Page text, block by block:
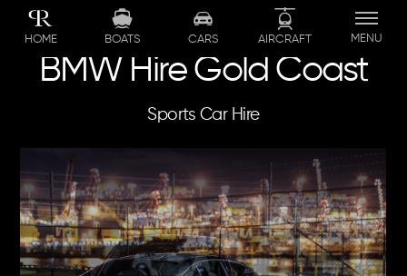
content
HOME BOATS CARS AIRCRAFT MENU
BMW Hire Gold Coast
Sports Car Hire